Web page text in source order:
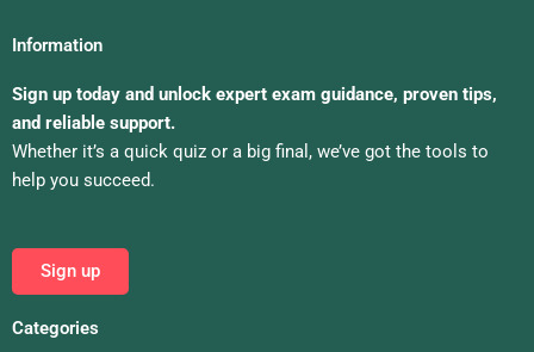
Information
Sign up today and unlock expert exam guidance, proven tips,
and reliable support.
Whether it’s a quick quiz or a big final, we’ve got the tools to
help you succeed.
Sign up
Categories